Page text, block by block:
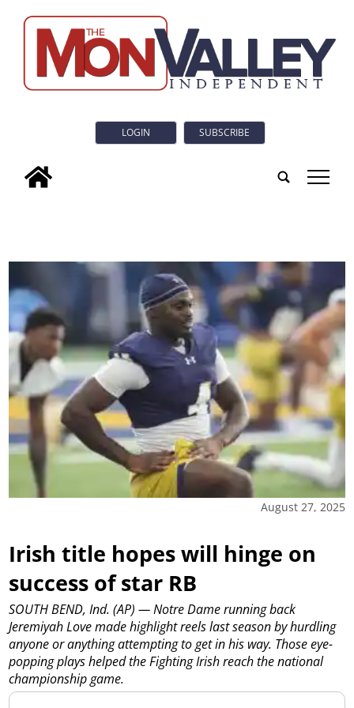
LOGIN SUBSCRIBE
tap
August 27, 2025
Irish title hopes will hinge on
success of star RB
SOUTH BEND, Ind. (AP) — Notre Dame running back
Jeremiyah Love made highlight reels last season by hurdling
anyone or anything attempting to get in his way. Those eye-
popping plays helped the Fighting Irish reach the national
championship game.